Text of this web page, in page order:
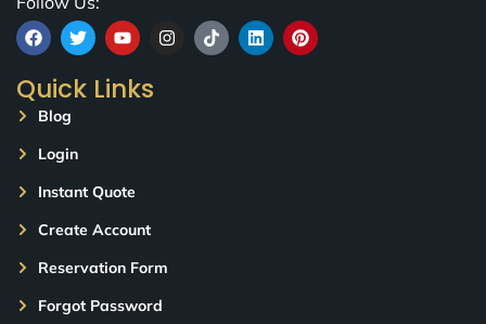
Quick Links
Blog
Login
Instant Quote
Create Account
Reservation Form
Forgot Password